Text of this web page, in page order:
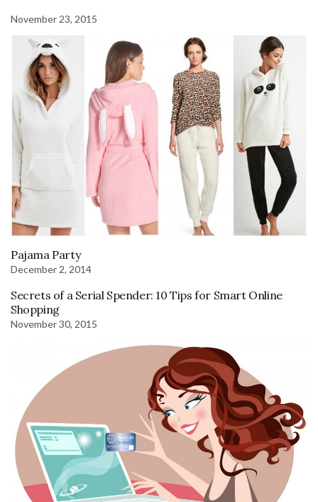
November 23, 2015
Pajama Party
December 2, 2014
Secrets of a Serial Spender: 10 Tips for Smart Online
Shopping
November 30, 2015